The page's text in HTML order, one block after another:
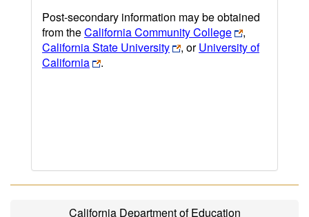
Post-secondary information may be obtained
from theCalifornia Community College
,
California State University
, orUniversity of
California
.
California Department of Education